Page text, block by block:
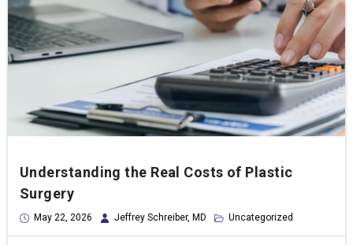
May 22, 2026 Jeffrey Schreiber, MD Uncategorized
Understanding the Real Costs of Plastic
Surgery